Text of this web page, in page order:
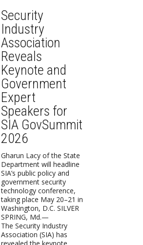
Security
Industry
Association
Reveals
Keynote and
Government
Expert
Speakers for
SIA GovSummit
2026
Gharun Lacy of the State
Department will headline
SIA’s public policy and
government security
technology conference,
taking place May 20–21 in
Washington, D.C. SILVER
SPRING, Md.—
The Security Industry
Association (SIA) has
revealed the keynote